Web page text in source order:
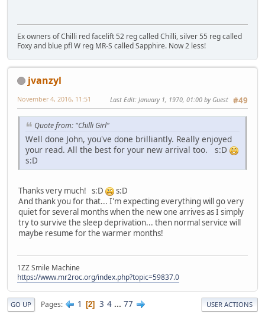
Ex owners of Chilli red facelift 52 reg called Chilli, silver 55 reg called
Foxy and blue pfl W reg MR-S called Sapphire. Now 2 less!
jvanzyl
#49
November 4, 2016, 11:51 Last Edit: January 1, 1970, 01:00 by Guest
Quote from: "Chilli Girl"
Well done John, you've done brilliantly. Really enjoyed
your read. All the best for your new arrival too. s:D
s:D
Thanks very much! s:D
s:D
And thank you for that... I'm expecting everything will go very
quiet for several months when the new one arrives as I simply
try to survive the sleep deprivation... then normal service will
maybe resume for the warmer months!
1ZZ Smile Machine
https://www.mr2roc.org/index.php?topic=59837.0
GO UP Pages 1 2 3 4 ... 77 USER ACTIONS